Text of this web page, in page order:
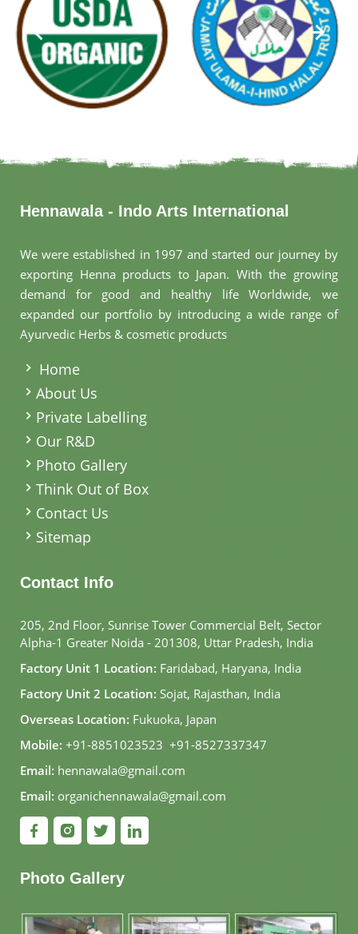
Hennawala - Indo Arts International
We were established in 1997 and started our journey by
exporting Henna products to Japan. With the growing
demand for good and healthy life Worldwide, we
expanded our portfolio by introducing a wide range of
Ayurvedic Herbs & cosmetic products
Home
About Us
Private Labelling
Our R&D
Photo Gallery
Think Out of Box
Contact Us
Sitemap
Contact Info
205, 2nd Floor, Sunrise Tower Commercial Belt, Sector
Alpha-1 Greater Noida - 201308, Uttar Pradesh, India
Factory Unit 1 Location: Faridabad, Haryana, India
Factory Unit 2 Location: Sojat, Rajasthan, India
Overseas Location: Fukuoka, Japan
Mobile: +91-8851023523, +91-8527337347
Email: hennawala@gmail.com
Email: organichennawala@gmail.com
Photo Gallery